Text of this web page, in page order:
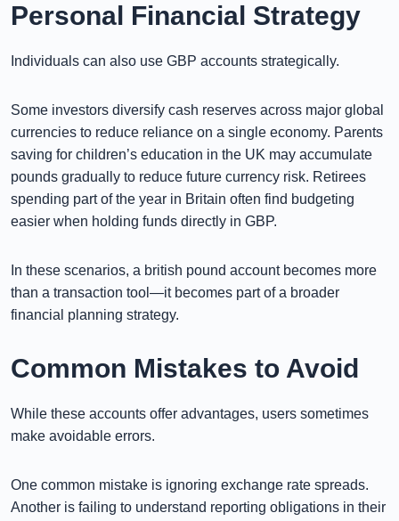
Personal Financial Strategy
Individuals can also use GBP accounts strategically.
Some investors diversify cash reserves across major global
currencies to reduce reliance on a single economy. Parents
saving for children’s education in the UK may accumulate
pounds gradually to reduce future currency risk. Retirees
spending part of the year in Britain often find budgeting
easier when holding funds directly in GBP.
In these scenarios, a british pound account becomes more
than a transaction tool—it becomes part of a broader
financial planning strategy.
Common Mistakes to Avoid
While these accounts offer advantages, users sometimes
make avoidable errors.
One common mistake is ignoring exchange rate spreads.
Another is failing to understand reporting obligations in their